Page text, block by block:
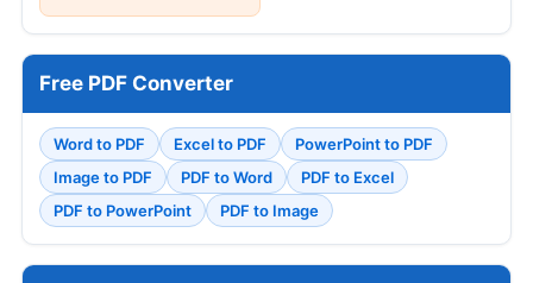
Free PDF Converter
Word to PDF Excel to PDF
PowerPoint to PDF
Image to PDF
PDF to Word
PDF to Excel
PDF to PowerPoint
PDF to Image